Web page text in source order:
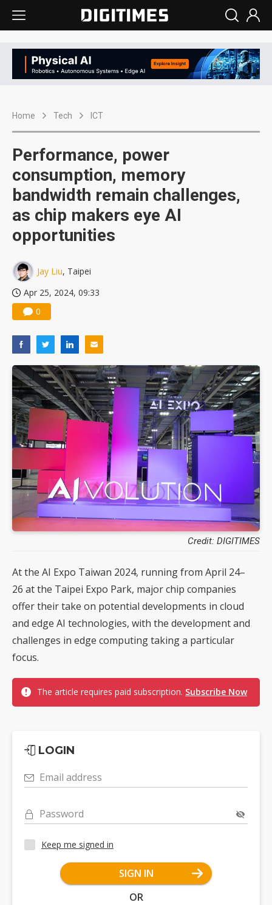
Home Tech ICT
Performance, power
consumption, memory
bandwidth remain challenges,
as chip makers eye AI
opportunities
Jay Liu, Taipei
Apr 25, 2024, 09:33
0
Credit: DIGITIMES
At the AI Expo Taiwan 2024, running from April 24–
26 at the Taipei Expo Park, major chip companies
offer their take on potential developments in cloud
and edge AI technologies, with the development and
challenges in edge computing taking a particular
focus.
The article requires paid subscription. Subscribe Now
LOGIN
Email address
Password
Keep me signed in
SIGN IN
OR